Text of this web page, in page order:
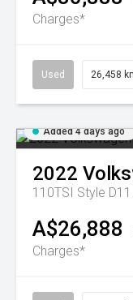
Charges*
Used 26,458
Added 4 days ago
2022
110TSI Style
A$26,888
Charges*